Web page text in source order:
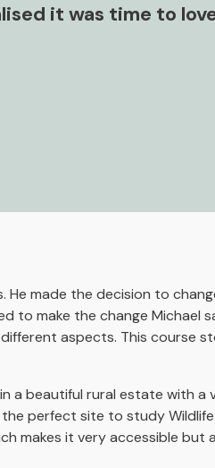
it was time to
He made the decision to
to make the change Michael
aspects. This course
a beautiful rural estate with a
perfect site to study
makes it very accessible but